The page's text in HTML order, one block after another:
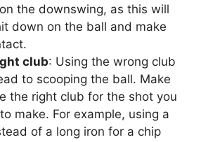
the downswing, as this will
down on the ball and make
club: Using the wrong club
to scooping the ball. Make
the right club for the shot you
make. For example, using a
of a long iron for a chip